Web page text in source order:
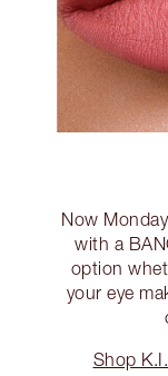
Now
with a
option
your eye
Shop